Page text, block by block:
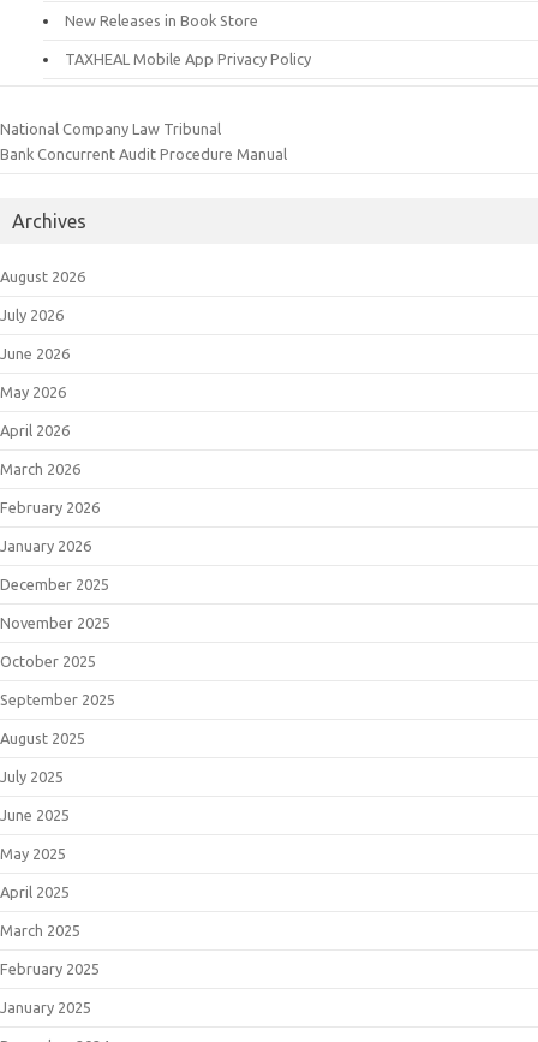
New Releases in Book Store
TAXHEAL Mobile App Privacy Policy
National Company Law Tribunal
Bank Concurrent Audit Procedure Manual
Archives
August 2026
July 2026
June 2026
May 2026
April 2026
March 2026
February 2026
January 2026
December 2025
November 2025
October 2025
September 2025
August 2025
July 2025
June 2025
May 2025
April 2025
March 2025
February 2025
January 2025